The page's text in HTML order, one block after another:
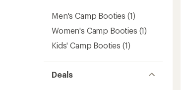
Men's Camp Booties (1)
Women's Camp Booties (1)
Kids' Camp Booties (1)
Deals